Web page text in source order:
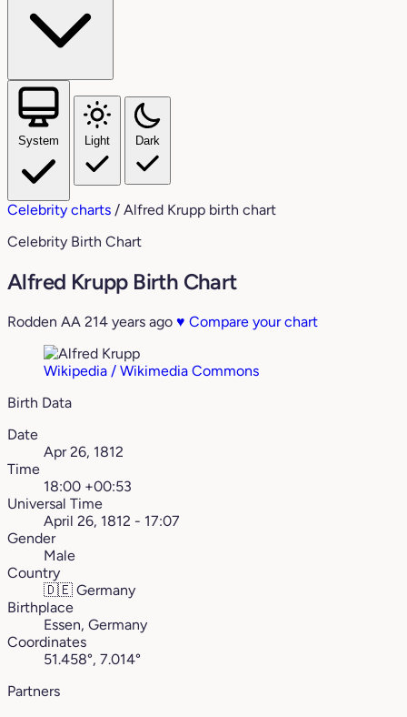
System Light Dark
Celebrity charts / Alfred Krupp birth chart
Celebrity Birth Chart
Alfred Krupp Birth Chart
Rodden AA 214 years ago ♥ Compare your chart
Wikipedia / Wikimedia Commons
Birth Data
Date
Apr 26, 1812
Time
18:00 +00:53
Universal Time
April 26, 1812 - 17:07
Gender
Male
Country
🇩🇪 Germany
Birthplace
Essen, Germany
Coordinates
51.458°, 7.014°
Partners